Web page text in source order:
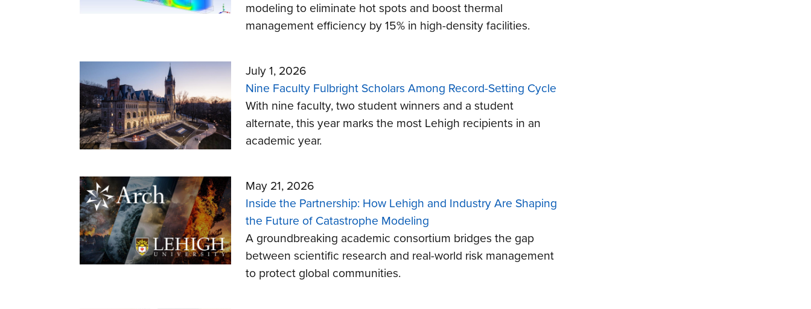
modeling to eliminate hot spots and boost thermal
management efficiency by 15% in high-density facilities.
July 1, 2026
Nine Faculty Fulbright Scholars Among Record-Setting Cycle
With nine faculty, two student winners and a student
alternate, this year marks the most Lehigh recipients in an
academic year.
May 21, 2026
Inside the Partnership: How Lehigh and Industry Are Shaping
the Future of Catastrophe Modeling
A groundbreaking academic consortium bridges the gap
between scientific research and real-world risk management
to protect global communities.